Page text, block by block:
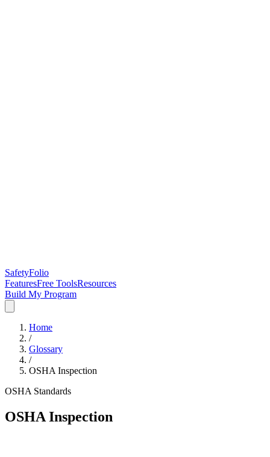
SafetyFolio
FeaturesFree ToolsResources
Build My Program
Home
/
Glossary
/
OSHA Inspection
OSHA Standards
OSHA Inspection